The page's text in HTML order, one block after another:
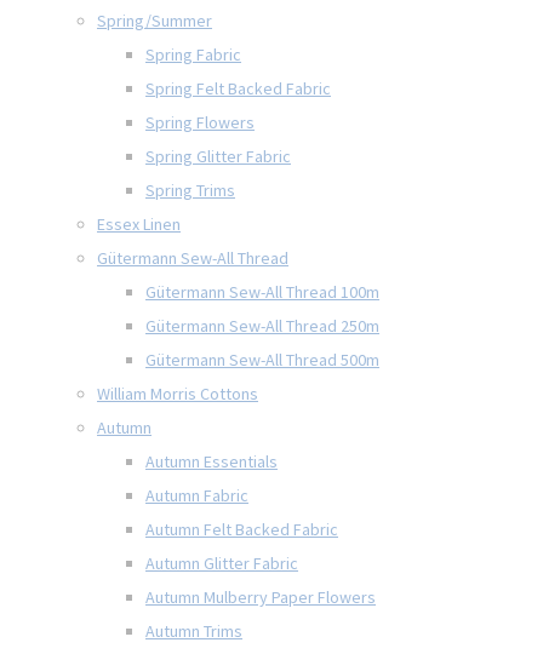
Spring/Summer
Spring Fabric
Spring Felt Backed Fabric
Spring Flowers
Spring Glitter Fabric
Spring Trims
Essex Linen
Gütermann Sew-All Thread
Gütermann Sew-All Thread 100m
Gütermann Sew-All Thread 250m
Gütermann Sew-All Thread 500m
William Morris Cottons
Autumn
Autumn Essentials
Autumn Fabric
Autumn Felt Backed Fabric
Autumn Glitter Fabric
Autumn Mulberry Paper Flowers
Autumn Trims